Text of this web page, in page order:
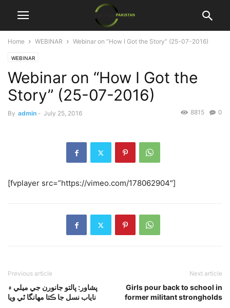
Home WEBINAR Webinar on “How I Got the Story” (25-07-2016)
WEBINAR
Webinar on “How I Got the
Story” (25-07-2016)
By admin - July 25, 2016 0
8815
[fvplayer src=”https://vimeo.com/178062904″]
Previous article
پشاور: پالتو جانورن جي ميلي ۾
ناياب نسل جا ڪتا مهانگا ٿي ويا
Next article
Girls pour back to school in
former militant strongholds